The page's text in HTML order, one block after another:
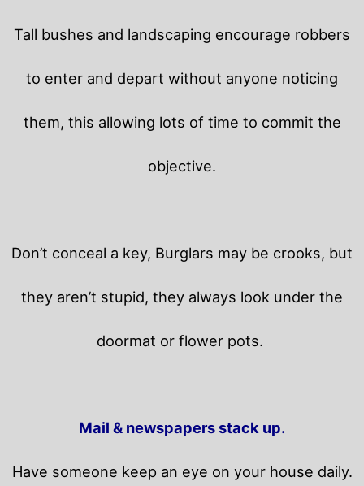
Tall bushes and landscaping encourage robbers
to enter and depart without anyone noticing
them, this allowing lots of time to commit the
objective.
Don’t conceal a key, Burglars may be crooks, but
they aren’t stupid, they always look under the
doormat or flower pots.
Mail & newspapers stack up.
Have someone keep an eye on your house daily.